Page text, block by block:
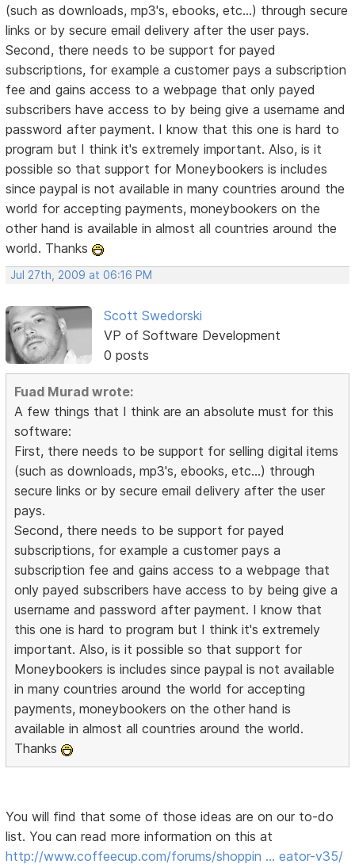
(such as downloads, mp3's, ebooks, etc...) through secure
links or by secure email delivery after the user pays.
Second, there needs to be support for payed
subscriptions, for example a customer pays a subscription
fee and gains access to a webpage that only payed
subscribers have access to by being give a username and
password after payment. I know that this one is hard to
program but I think it's extremely important. Also, is it
possible so that support for Moneybookers is includes
since paypal is not available in many countries around the
world for accepting payments, moneybookers on the
other hand is available in almost all countries around the
world. Thanks
Jul 27th, 2009 at 06:16 PM
Scott Swedorski
VP of Software Development
0 posts
Fuad Murad wrote:
A few things that I think are an absolute must for this
software:
First, there needs to be support for selling digital items
(such as downloads, mp3's, ebooks, etc...) through
secure links or by secure email delivery after the user
pays.
Second, there needs to be support for payed
subscriptions, for example a customer pays a
subscription fee and gains access to a webpage that
only payed subscribers have access to by being give a
username and password after payment. I know that
this one is hard to program but I think it's extremely
important. Also, is it possible so that support for
Moneybookers is includes since paypal is not available
in many countries around the world for accepting
payments, moneybookers on the other hand is
available in almost all countries around the world.
Thanks
You will find that some of those ideas are on our to-do
list. You can read more information on this at
http://www.coffeecup.com/forums/shoppin … eator-v35/